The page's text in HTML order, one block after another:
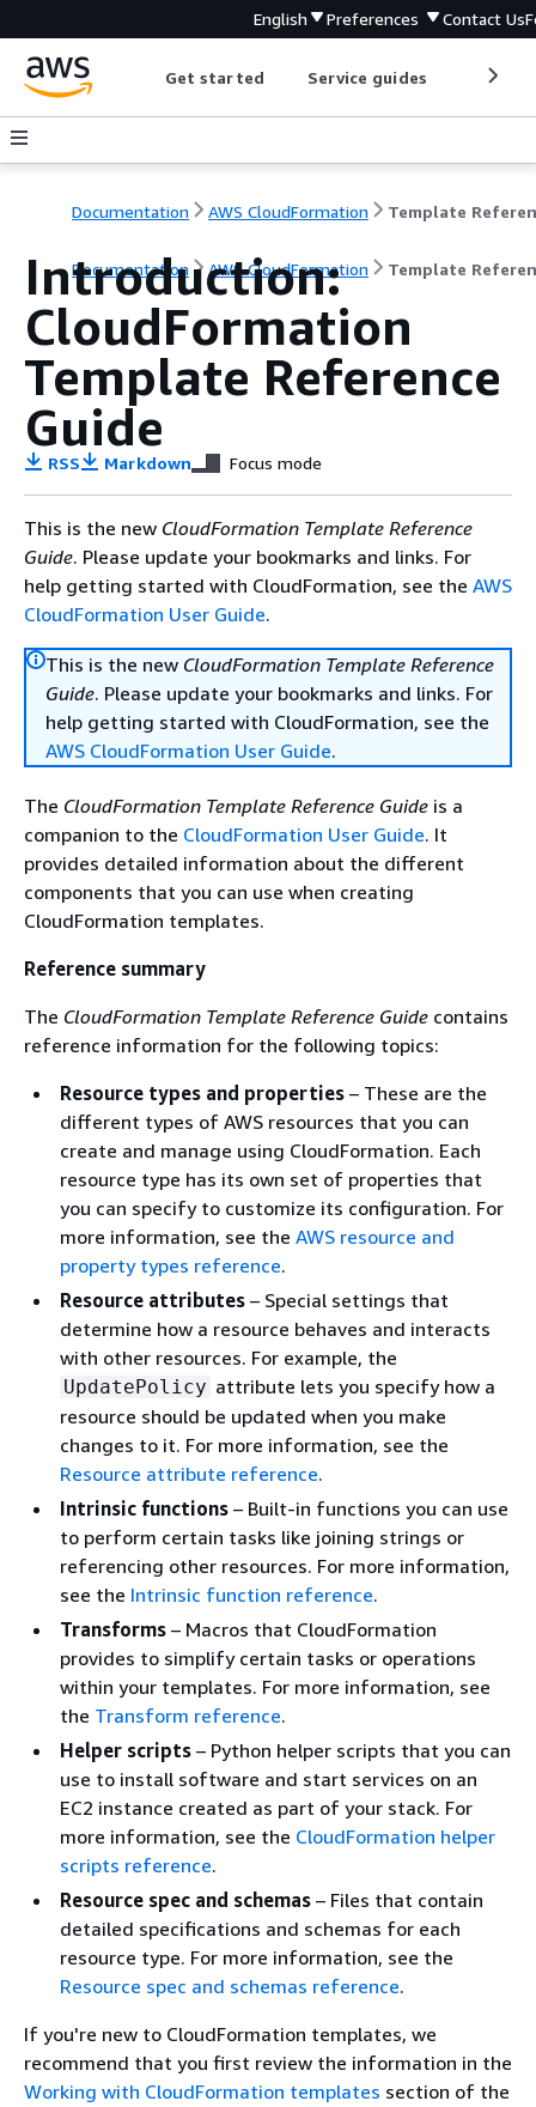
English Preferences Contact Us
Get started Service guides
Documentation AWS CloudFormation Template
Documentation AWS CloudFormation Template
Introduction:
CloudFormation
Template Reference
Guide
RSS Markdown Focus mode
This is the new CloudFormation Template Reference
Guide. Please update your bookmarks and links. For
help getting started with CloudFormation, see the AWS
CloudFormation User Guide.
This is the new CloudFormation Template Reference
Guide. Please update your bookmarks and links. For
help getting started with CloudFormation, see the
AWS CloudFormation User Guide.
The CloudFormation Template Reference Guide is a
companion to the CloudFormation User Guide. It
provides detailed information about the different
components that you can use when creating
CloudFormation templates.
Reference summary
The CloudFormation Template Reference Guide contains
reference information for the following topics:
Resource types and properties – These are the
different types of AWS resources that you can
create and manage using CloudFormation. Each
resource type has its own set of properties that
you can specify to customize its configuration. For
more information, see the AWS resource and
property types reference.
Resource attributes – Special settings that
determine how a resource behaves and interacts
with other resources. For example, the
UpdatePolicy attribute lets you specify how a
resource should be updated when you make
changes to it. For more information, see the
Resource attribute reference.
Intrinsic functions – Built-in functions you can use
to perform certain tasks like joining strings or
referencing other resources. For more information,
see the Intrinsic function reference.
Transforms – Macros that CloudFormation
provides to simplify certain tasks or operations
within your templates. For more information, see
the Transform reference.
Helper scripts – Python helper scripts that you can
use to install software and start services on an
EC2 instance created as part of your stack. For
more information, see the CloudFormation helper
scripts reference.
Resource spec and schemas – Files that contain
detailed specifications and schemas for each
resource type. For more information, see the
Resource spec and schemas reference.
If you're new to CloudFormation templates, we
recommend that you first review the information in the
Working with CloudFormation templates section of the